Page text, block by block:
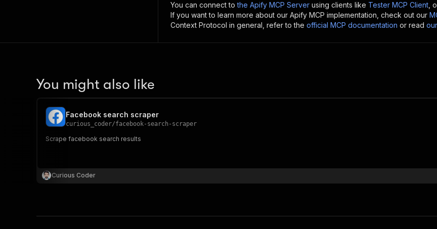
You can connect to the Apify MCP Server using clients like Tester MCP Client ,
If you want to learn more about our Apify MCP implementation, check out our
Context Protocol in general, refer to the official MCP documentation or read
You might also like
Facebook search scraper
curious_coder/facebook-search-scraper
Scrape facebook search results
Curious Coder